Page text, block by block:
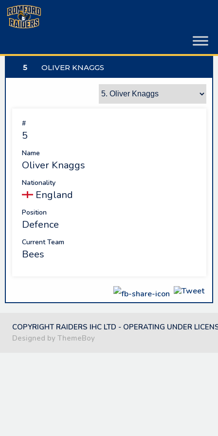
Skip
content
5 OLIVER KNAGGS
#
5
Name
Oliver Knaggs
Nationality
England
Position
Defence
Current Team
Bees
COPYRIGHT RAIDERS IHC LTD - OPERATING UNDER
Designed by ThemeBoy